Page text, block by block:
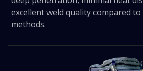
excellent weld quality compared
methods.